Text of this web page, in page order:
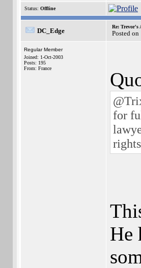
Status: Offline
DC_Edge
Re: Trevor's
Posted
Regular Member
Joined: 1-Oct-2003
Posts: 195
From: France
for
He